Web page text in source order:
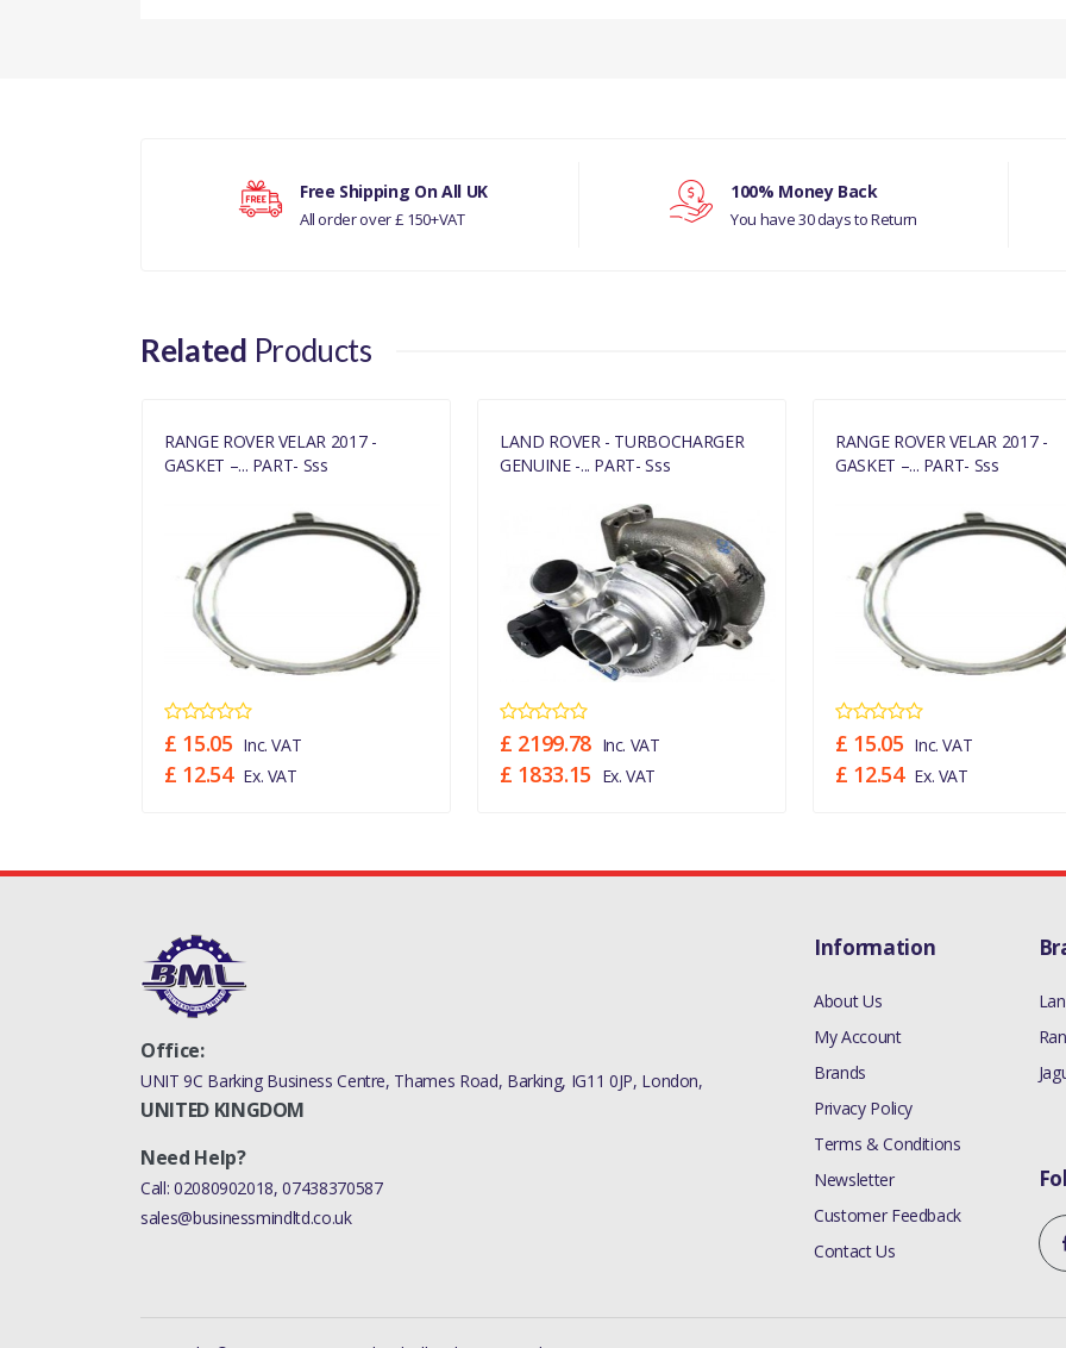
RANGE ROVER EVOQUE
Your review
Free Shipping On All UK
All order over £ 150+VAT
100% Money Back
You have 30 days to Return
Related Products
RANGE ROVER VELAR 2017 -
GASKET –... PART- Sss
£ 15.05 Inc. VAT
£ 12.54 Ex. VAT
LAND ROVER - TURBOCHARGER
GENUINE -... PART- Sss
£ 2199.78 Inc. VAT
£ 1833.15 Ex. VAT
RANGE ROVER VELAR 2017 -
GASKET –... PART- Sss
£ 15.05 Inc. VAT
£ 12.54 Ex. VAT
Office:
UNIT 9C Barking Business Centre, Thames Road, Barking, IG11 0JP, London,
UNITED KINGDOM
Need Help?
Call: 02080902018,07438370587
sales@businessmindltd.co.uk
Information
About Us
My Account
Brands
Privacy Policy
Terms & Conditions
Newsletter
Customer Feedback
Contact Us